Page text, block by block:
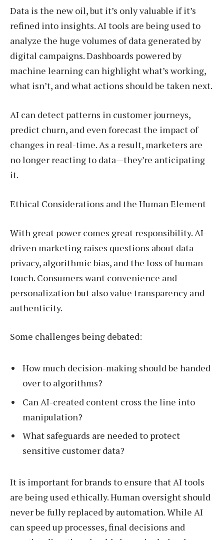
Data is the new oil, but it’s only valuable if it’s
refined into insights. AI tools are being used to
analyze the huge volumes of data generated by
digital campaigns. Dashboards powered by
machine learning can highlight what’s working,
what isn’t, and what actions should be taken next.
AI can detect patterns in customer journeys,
predict churn, and even forecast the impact of
changes in real-time. As a result, marketers are
no longer reacting to data—they’re anticipating
it.
Ethical Considerations and the Human Element
With great power comes great responsibility. AI-
driven marketing raises questions about data
privacy, algorithmic bias, and the loss of human
touch. Consumers want convenience and
personalization but also value transparency and
authenticity.
Some challenges being debated:
How much decision-making should be handed
over to algorithms?
Can AI-created content cross the line into
manipulation?
What safeguards are needed to protect
sensitive customer data?
It is important for brands to ensure that AI tools
are being used ethically. Human oversight should
never be fully replaced by automation. While AI
can speed up processes, final decisions and